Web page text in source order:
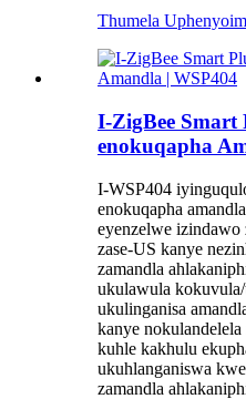
Thumela Uphenyo
I-ZigBee Smart
enokuqapha
I-WSP404
enokuqapha
eyenzelwe
zase-US kanye
zamandla
ukulawula
ukulinganisa
kanye
kuhle kakhulu
ukuhlanganiswa
zamandla